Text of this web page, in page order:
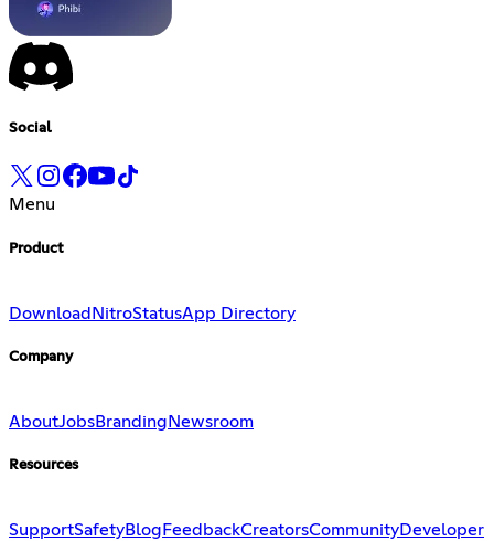
Social
Menu
Product
Download NitroStatusApp Directory
Company
AboutJobsBranding Newsroom
Resources
SupportSafetyBlog FeedbackCreatorsCommunityDeveloper